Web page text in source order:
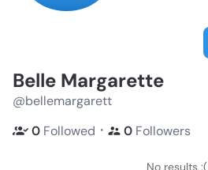
Belle Margarette
@bellemargarett
0 Followed ・ 0 Followers
No results :(